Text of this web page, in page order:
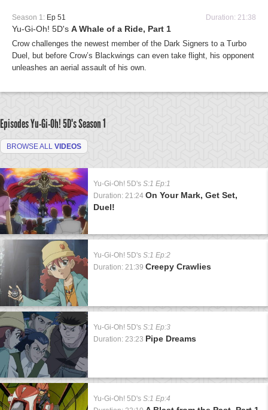
Season 1: Ep 51 Duration: 21:38
Yu-Gi-Oh! 5D's A Whale of a Ride, Part 1
Crow challenges the newest member of the Dark Signers to a Turbo
Duel, but before Crow’s Blackwings can even take flight, his opponent
unleashes an aerial assault of his own.
Episodes Yu-Gi-Oh! 5D'sSeason 1
BROWSE ALL VIDEOS
Yu-Gi-Oh! 5D's S:1 Ep:1
Duration: 21:24 On Your Mark, Get Set,
Duel!
Yu-Gi-Oh! 5D's S:1 Ep:2
Duration: 21:39 Creepy Crawlies
Yu-Gi-Oh! 5D's S:1 Ep:3
Duration: 23:23 Pipe Dreams
Yu-Gi-Oh! 5D's S:1 Ep:4